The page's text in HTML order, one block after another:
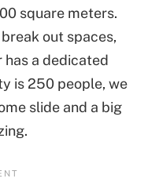
square meters.
out spaces,
a dedicated
is 250 people, we
slide and a big